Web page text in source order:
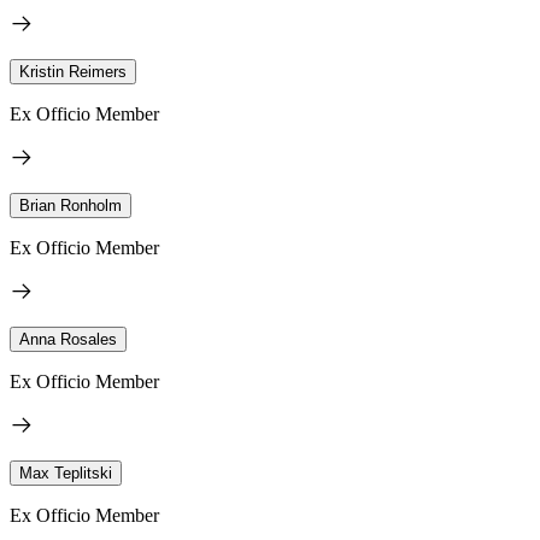
Kristin Reimers
Ex Officio Member
Brian Ronholm
Ex Officio Member
Anna Rosales
Ex Officio Member
Max Teplitski
Ex Officio Member